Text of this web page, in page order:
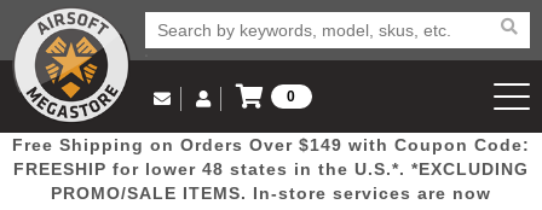
Popular Door Mega New
Email Us
(562) 287-8918
Log in to Your Account
Log In
0
View Cart
Free Shipping on Orders Over $149 with Coupon Code:
FREESHIP for lower 48 states in the U.S.*. *EXCLUDING
PROMO/SALE ITEMS. In-store services are now